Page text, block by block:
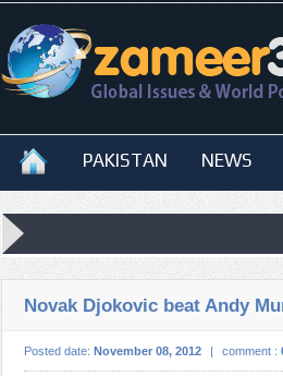
PAKISTAN NEWS
Novak Djokovic beat Andy
Posted date: November 08, 2012 | comment :